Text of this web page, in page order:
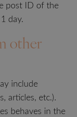
post ID of the
day.
other
include
articles, etc.).
behaves in the